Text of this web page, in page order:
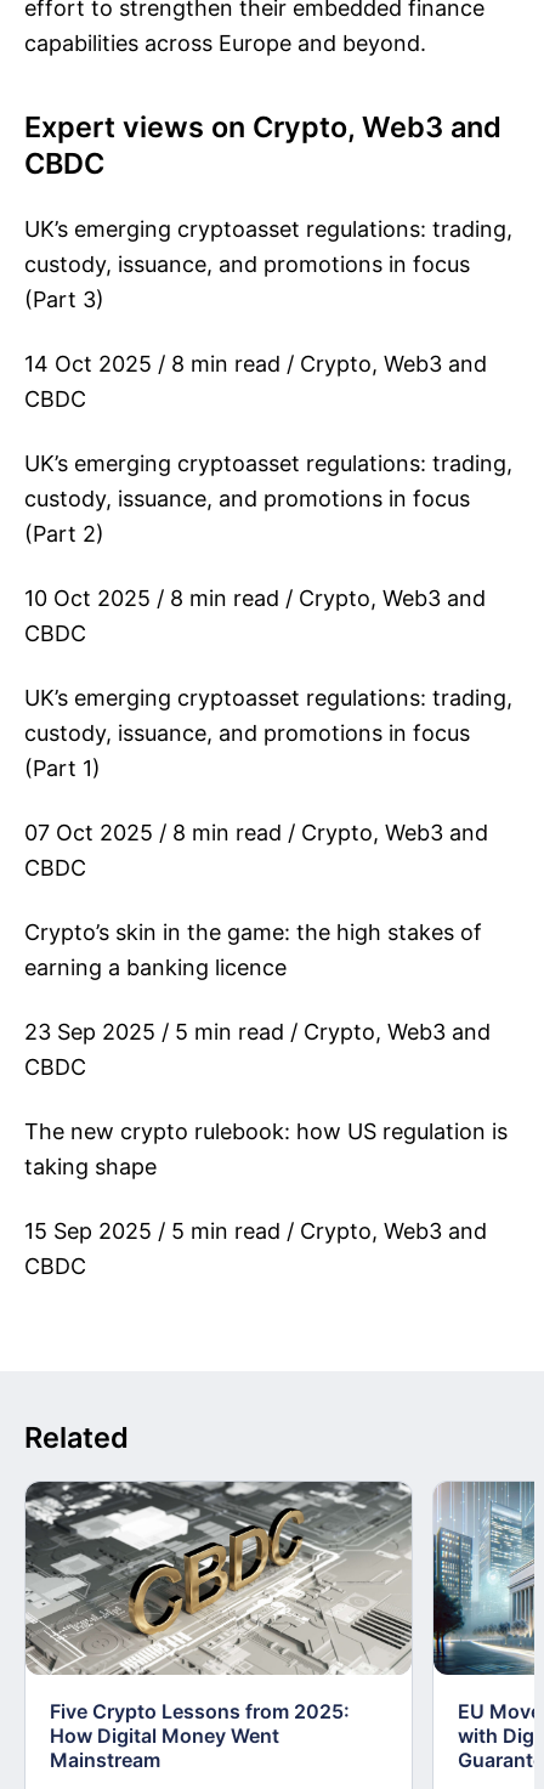
effort to strengthen their embedded finance
capabilities across Europe and beyond.
Expert views on Crypto, Web3 and
CBDC
UK’s emerging cryptoasset regulations: trading,
custody, issuance, and promotions in focus
(Part 3)
14 Oct 2025 / 8 min read / Crypto, Web3 and
CBDC
UK’s emerging cryptoasset regulations: trading,
custody, issuance, and promotions in focus
(Part 2)
10 Oct 2025 / 8 min read / Crypto, Web3 and
CBDC
UK’s emerging cryptoasset regulations: trading,
custody, issuance, and promotions in focus
(Part 1)
07 Oct 2025 / 8 min read / Crypto, Web3 and
CBDC
Crypto’s skin in the game: the high stakes of
earning a banking licence
23 Sep 2025 / 5 min read / Crypto, Web3 and
CBDC
The new crypto rulebook: how US regulation is
taking shape
15 Sep 2025 / 5 min read / Crypto, Web3 and
CBDC
Related
Five Crypto Lessons from 2025:
How Digital Money Went
Mainstream
EU
with